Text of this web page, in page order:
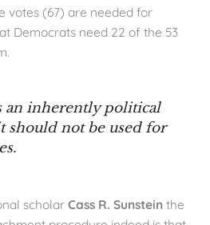
votes (67) are needed for
Democrats need 22 of the 53
an inherently political
should not be used for
scholar Cass R. Sunstein the